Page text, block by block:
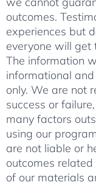
outcomes.
experiences but
everyone will get
The information
informational
only. We are not
success or
many factors
using our
are not liable or
outcomes
of our materials